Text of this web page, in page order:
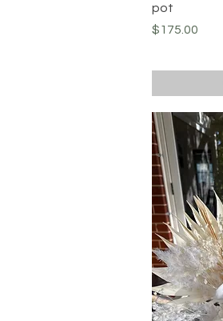
pot
Price
$175.00